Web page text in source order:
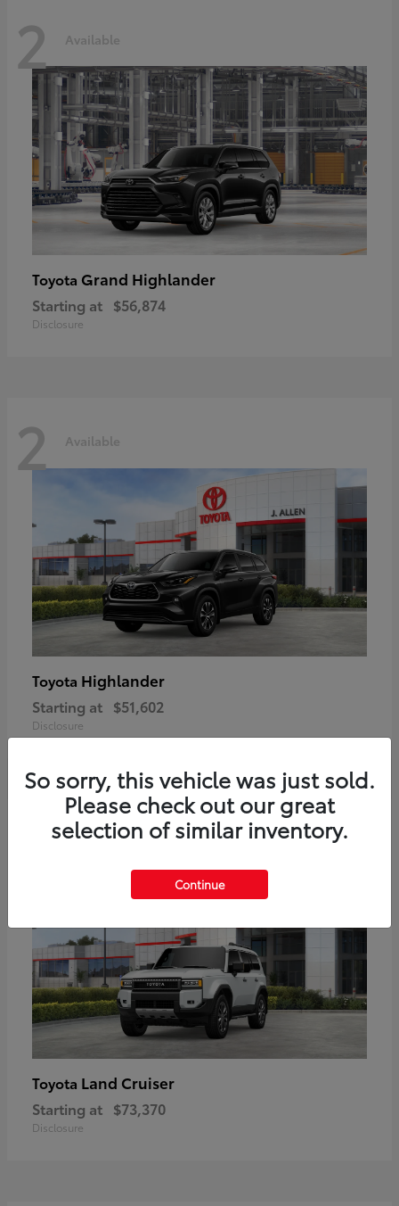
2 Available
Toyota Grand Highlander
Starting at $56,874
Disclosure
2 Available
Toyota Highlander
Starting at $51,602
Disclosure
Available
Toyota Land Cruiser
Starting at $73,370
Disclosure
So sorry, this vehicle was just sold.
Please check out our great
selection of similar inventory.
Continue